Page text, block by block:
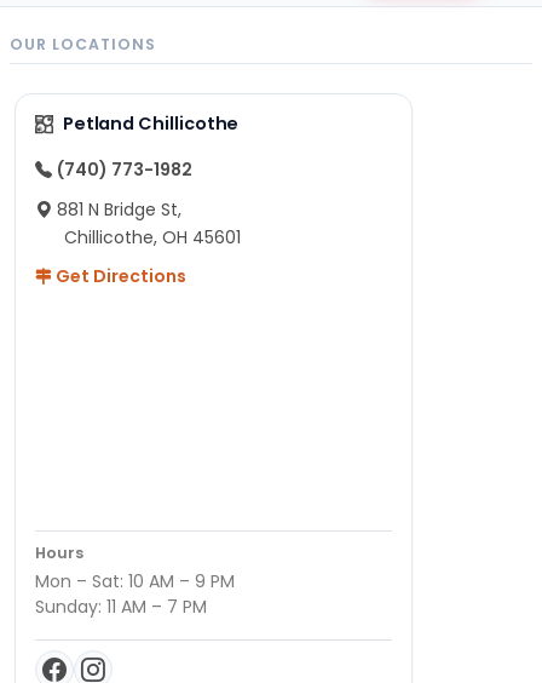
OUR LOCATIONS
Petland Chillicothe
(740) 773-1982
881 N Bridge St,
Chillicothe, OH 45601
Get Directions
Hours
Mon – Sat: 10 AM – 9 PM
Sunday: 11 AM – 7 PM